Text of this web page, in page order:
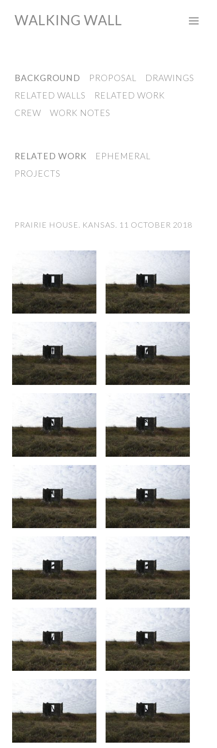
Skip
WALKING WALL
BACKGROUND PROPOSAL
DRAWINGS
RELATED WALLS
RELATED WORK
CREW
WORK NOTES
RELATED WORK
EPHEMERAL
PROJECTS
PRAIRIE HOUSE. KANSAS. 11 OCTOBER 2018